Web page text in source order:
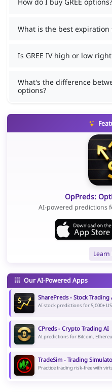
What is the best expiration
Is GREE IV high or low
What's the difference
options?
OpPreds:
AI-powered predictions
Our AI-Powered Apps
SharePreds - Stock Trading
AI stock predictions for 5,000+
CPreds - Crypto Trading AI
AI predictions for Bitcoin,
TradeSim - Trading
Practice trading risk-free with